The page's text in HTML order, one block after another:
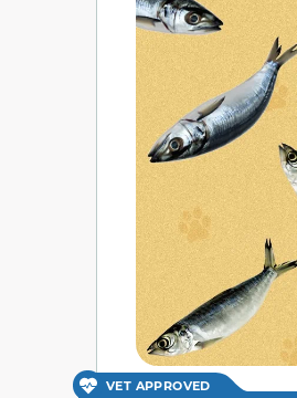
VET APPROVED